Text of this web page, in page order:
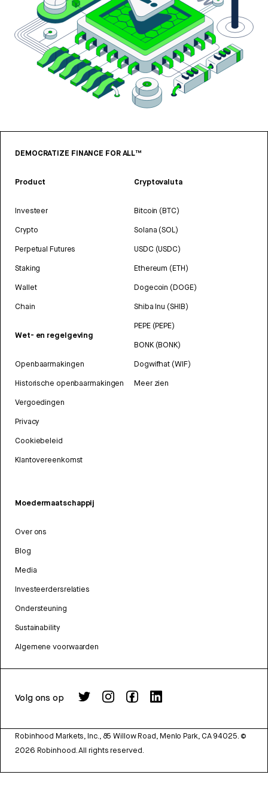
DEMOCRATIZE FINANCE FOR ALL™
Product
Investeer
Crypto
Perpetual Futures
Staking
Wallet
Chain
Wet- en regelgeving
Openbaarmakingen
Historische openbaarmakingen
Vergoedingen
Privacy
Cookiebeleid
Klantovereenkomst
Cryptovaluta
Bitcoin (BTC)
Solana (SOL)
USDC (USDC)
Ethereum (ETH)
Dogecoin (DOGE)
Shiba Inu (SHIB)
PEPE (PEPE)
BONK (BONK)
Dogwifhat (WIF)
Meer zien
Moedermaatschappij
Over ons
Blog
Media
Investeerdersrelaties
Ondersteuning
Sustainability
Algemene voorwaarden
Volg ons op
Robinhood Markets, Inc., 85 Willow Road, Menlo Park, CA 94025. ©
2026 Robinhood. All rights reserved.